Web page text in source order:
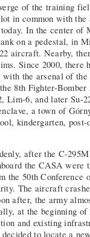
of the training
in common with the
In the center of
on a pedestal, in
aircraft. Nearby,
Since 2000, there
the arsenal of
8th Fighter-
Lim-6, and later Su-
a town of
kindergarten,
after the C-
the CASA were
the 50th Conference
The aircraft
after, the army
at the beginning of
and existing
to locate a